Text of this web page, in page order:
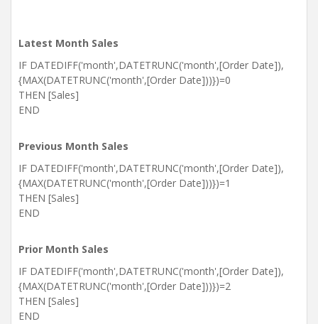
Latest Month Sales
IF DATEDIFF('month',DATETRUNC('month',[Order Date]),
{MAX(DATETRUNC('month',[Order Date]))})=0
THEN [Sales]
END
Previous Month Sales
IF DATEDIFF('month',DATETRUNC('month',[Order Date]),
{MAX(DATETRUNC('month',[Order Date]))})=1
THEN [Sales]
END
Prior Month Sales
IF DATEDIFF('month',DATETRUNC('month',[Order Date]),
{MAX(DATETRUNC('month',[Order Date]))})=2
THEN [Sales]
END